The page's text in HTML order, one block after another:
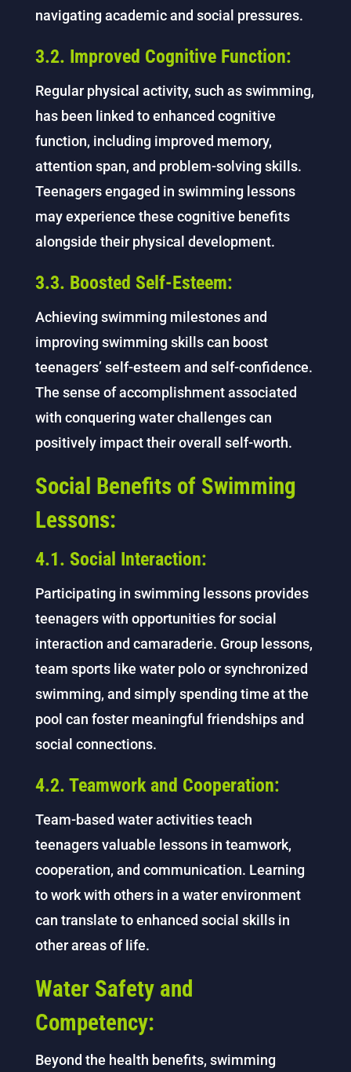
navigating academic and social pressures.
3.2. Improved Cognitive Function:
Regular physical activity, such as swimming,
has been linked to enhanced cognitive
function, including improved memory,
attention span, and problem-solving skills.
Teenagers engaged in swimming lessons
may experience these cognitive benefits
alongside their physical development.
3.3. Boosted Self-Esteem:
Achieving swimming milestones and
improving swimming skills can boost
teenagers’ self-esteem and self-confidence.
The sense of accomplishment associated
with conquering water challenges can
positively impact their overall self-worth.
Social Benefits of Swimming
Lessons:
4.1. Social Interaction:
Participating in swimming lessons provides
teenagers with opportunities for social
interaction and camaraderie. Group lessons,
team sports like water polo or synchronized
swimming, and simply spending time at the
pool can foster meaningful friendships and
social connections.
4.2. Teamwork and Cooperation:
Team-based water activities teach
teenagers valuable lessons in teamwork,
cooperation, and communication. Learning
to work with others in a water environment
can translate to enhanced social skills in
other areas of life.
Water Safety and
Competency:
Beyond the health benefits, swimming